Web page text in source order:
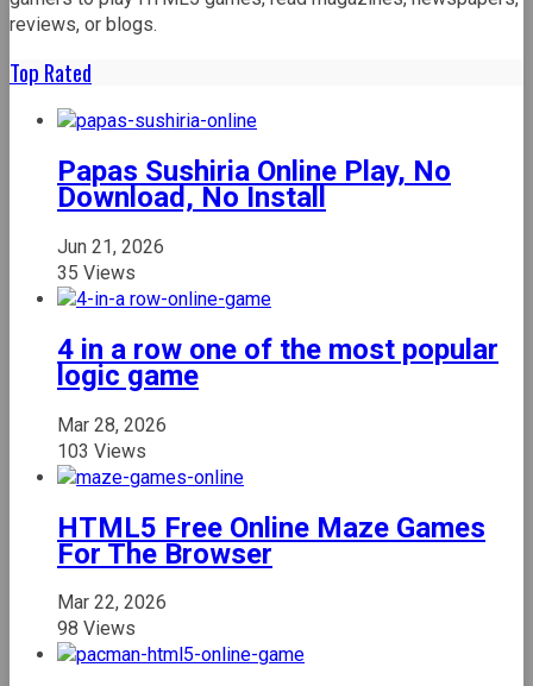
reviews, or blogs.
Top Rated
Papas Sushiria Online Play, No
Download, No Install
Jun 21, 2026
35 Views
4 in a row one of the most popular
logic game
Mar 28, 2026
103 Views
HTML5 Free Online Maze Games
For The Browser
Mar 22, 2026
98 Views